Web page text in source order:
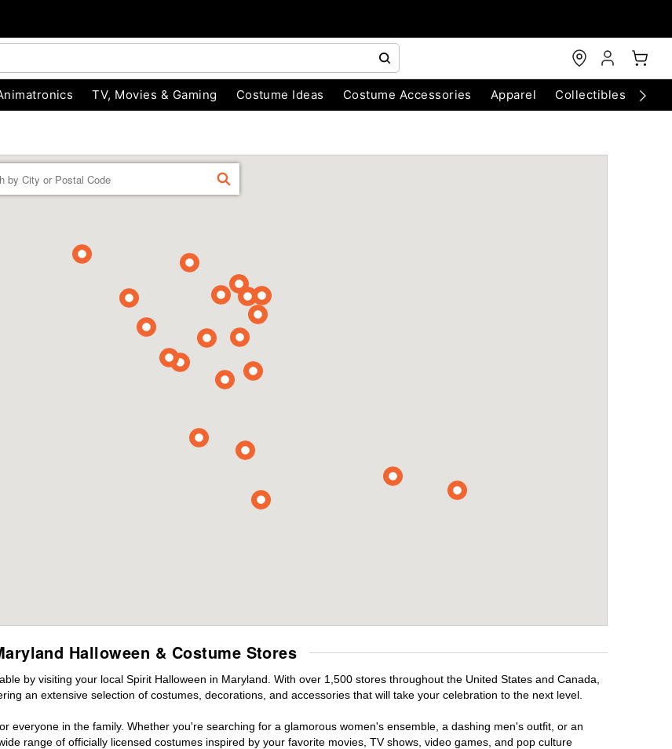
TV, Movies & Gaming Costume Ideas Costume Accessories Apparel Collectibles
FIND
Halloween & Costume Stores
by visiting your local Spirit Halloween in Maryland. With over 1,500 stores throughout the United States and Canada,
an extensive selection of costumes, decorations, and accessories that will take your celebration to the next level.
everyone in the family. Whether you're searching for a glamorous women's ensemble, a dashing men's outfit, or an
range of officially licensed costumes inspired by your favorite movies, TV shows, video games, and pop culture